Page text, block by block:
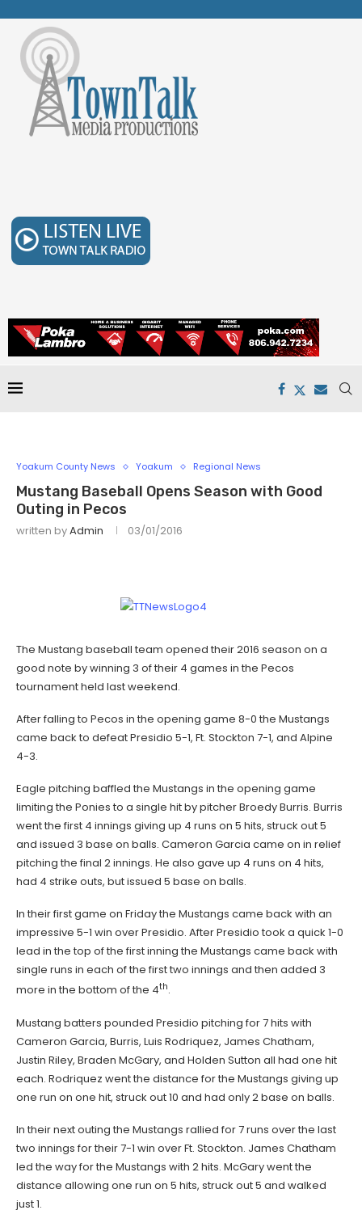
Yoakum County News Yoakum Regional News
Mustang Baseball Opens Season with Good
Outing in Pecos
written byAdmin 03/01/2016
The Mustang baseball team opened their 2016 season on a
good note by winning 3 of their 4 games in the Pecos
tournament held last weekend.
After falling to Pecos in the opening game 8-0 the Mustangs
came back to defeat Presidio 5-1, Ft. Stockton 7-1, and Alpine
4-3.
Eagle pitching baffled the Mustangs in the opening game
limiting the Ponies to a single hit by pitcher Broedy Burris. Burris
went the first 4 innings giving up 4 runs on 5 hits, struck out 5
and issued 3 base on balls. Cameron Garcia came on in relief
pitching the final 2 innings. He also gave up 4 runs on 4 hits,
had 4 strike outs, but issued 5 base on balls.
In their first game on Friday the Mustangs came back with an
impressive 5-1 win over Presidio. After Presidio took a quick 1-0
lead in the top of the first inning the Mustangs came back with
single runs in each of the first two innings and then added 3
more in the bottom of the 4th.
Mustang batters pounded Presidio pitching for 7 hits with
Cameron Garcia, Burris, Luis Rodriquez, James Chatham,
Justin Riley, Braden McGary, and Holden Sutton all had one hit
each. Rodriquez went the distance for the Mustangs giving up
one run on one hit, struck out 10 and had only 2 base on balls.
In their next outing the Mustangs rallied for 7 runs over the last
two innings for their 7-1 win over Ft. Stockton. James Chatham
led the way for the Mustangs with 2 hits. McGary went the
distance allowing one run on 5 hits, struck out 5 and walked
just 1.